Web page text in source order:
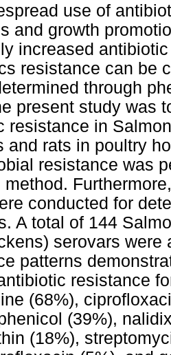
use of
and growth
increased
resistance can be
through
present study was
resistance in
and rats in poultry
resistance was
method.
conducted for
A total of 144
serovars
patterns
resistance
(68%),
(39%),
(18%),